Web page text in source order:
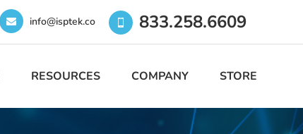
info@isptek.co 833.258.6609
RESOURCES COMPANY STORE